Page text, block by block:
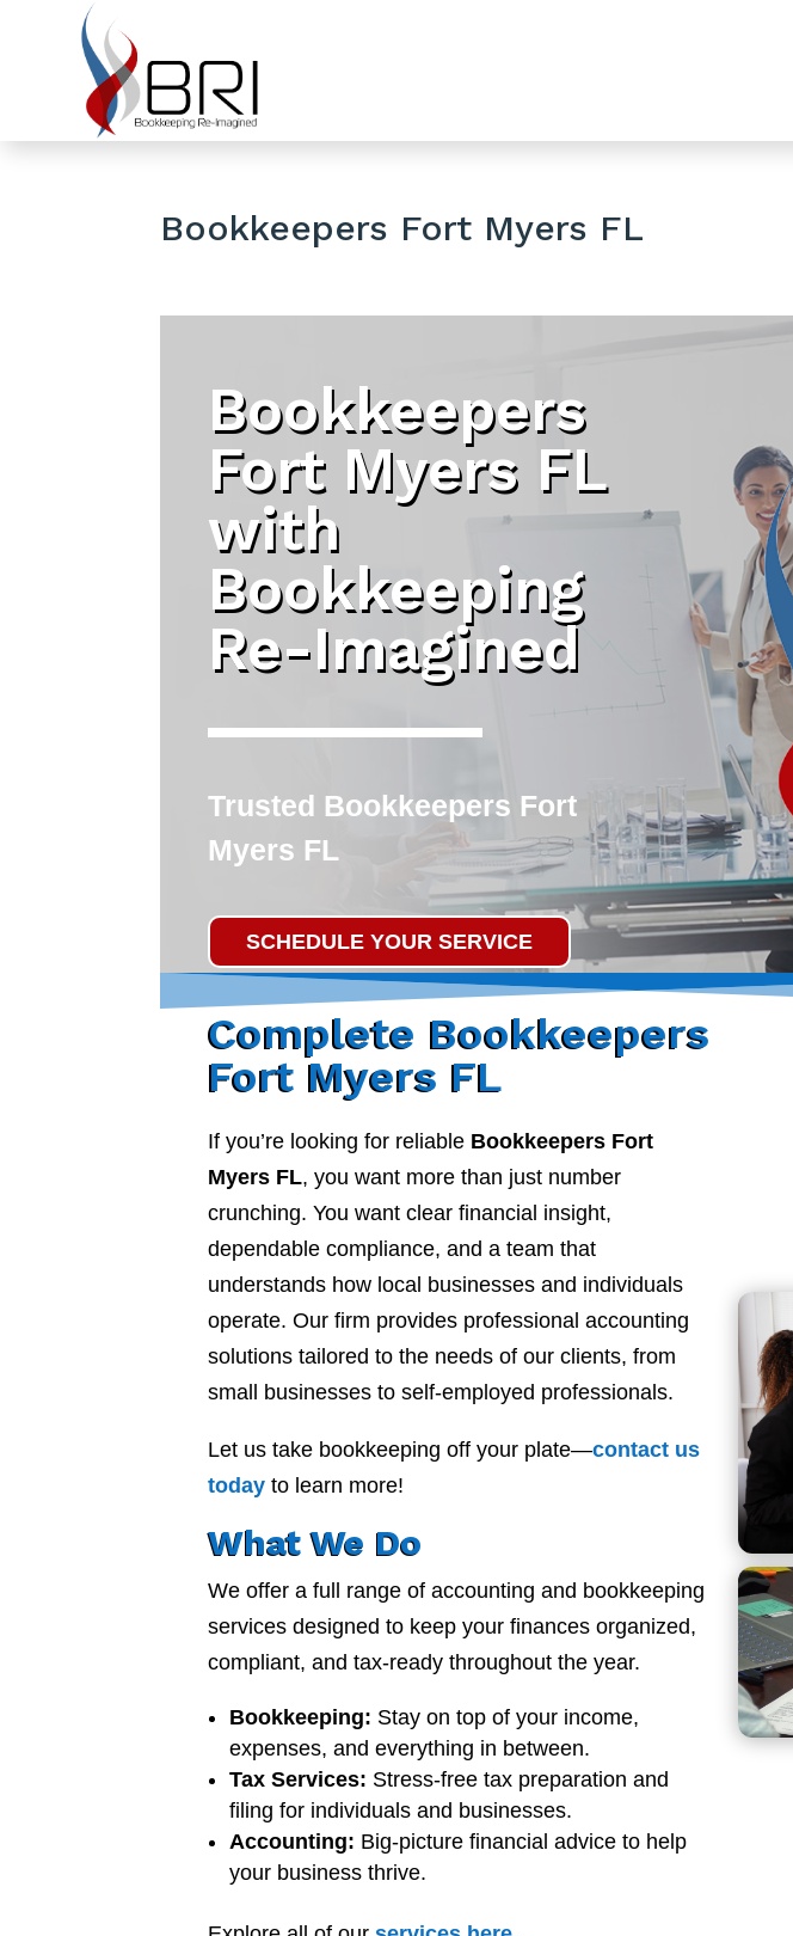
Bookkeepers Fort Myers FL
Bookkeepers
Fort Myers FL
with
Bookkeeping
Re-Imagined
Trusted Bookkeepers Fort
Myers FL
SCHEDULE YOUR SERVICE
Complete Bookkeepers
Fort Myers FL
If you’re looking for reliable Bookkeepers Fort
Myers FL, you want more than just number
crunching. You want clear financial insight,
dependable compliance, and a team that
understands how local businesses and individuals
operate. Our firm provides professional accounting
solutions tailored to the needs of our clients, from
small businesses to self-employed professionals.
Let us take bookkeeping off your plate—contact us
today to learn more!
What We Do
We offer a full range of accounting and bookkeeping
services designed to keep your finances organized,
compliant, and tax-ready throughout the year.
Bookkeeping: Stay on top of your income,
expenses, and everything in between.
Tax Services: Stress-free tax preparation and
filing for individuals and businesses.
Accounting: Big-picture financial advice to help
your business thrive.